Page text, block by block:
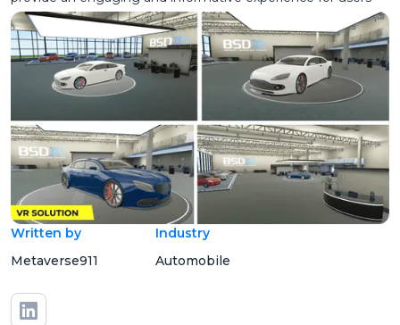
Written by
Metaverse911
Industry
Automobile